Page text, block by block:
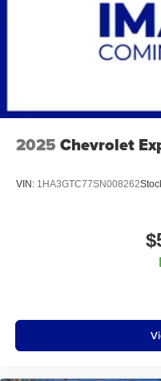
2025 Chevrolet
VIN: 1HA3GTC77SN008262